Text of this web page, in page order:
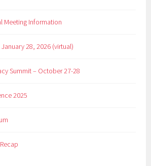
Meeting Information
28, 2026 (virtual)
Summit – October 27-28
2025